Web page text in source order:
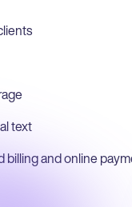
text
billing and online